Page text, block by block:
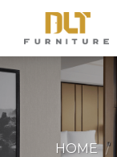
HOME /